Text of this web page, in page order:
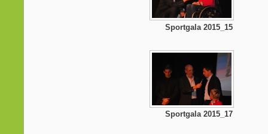
Sportgala 2015_15
Sportgala 2015_17